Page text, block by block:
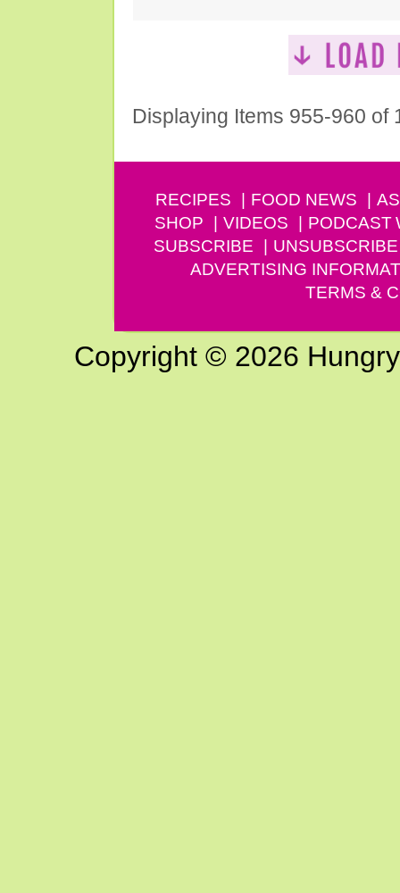
Displaying Items 955-960 of
RECIPES FOOD NEWS
SHOP
VIDEOS PODCAST
SUBSCRIBE
UNSUBSCRIBE
ADVERTISING
TERMS &
Copyright © 2026